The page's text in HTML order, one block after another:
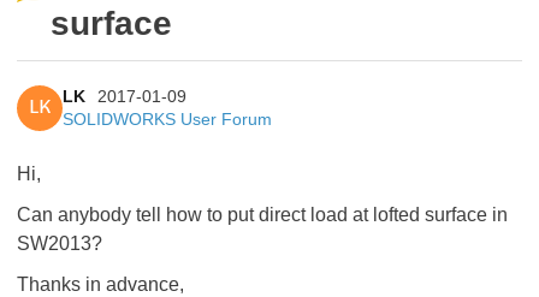
surface
LK
LK
2017-01-09
SOLIDWORKS User Forum
Hi,
Can anybody tell how to put direct load at lofted surface in
SW2013?
Thanks in advance,